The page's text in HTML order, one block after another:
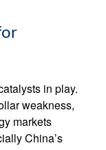
in play.
weakness,
markets
China’s